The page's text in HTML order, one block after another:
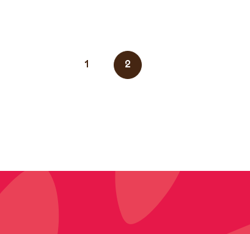
News
navigation
1 2